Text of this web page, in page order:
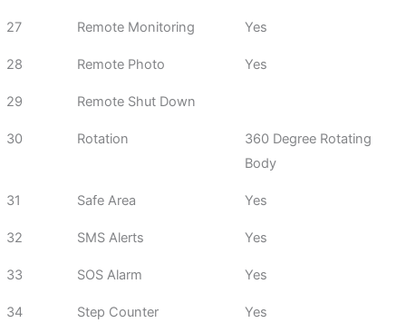
27 Remote Monitoring Yes
28 Remote Photo Yes
29 Remote Shut Down
30 Rotation
360 Degree Rotating
Body
31 Safe Area Yes
32 SMS Alerts Yes
33 SOS Alarm Yes
34 Step Counter Yes